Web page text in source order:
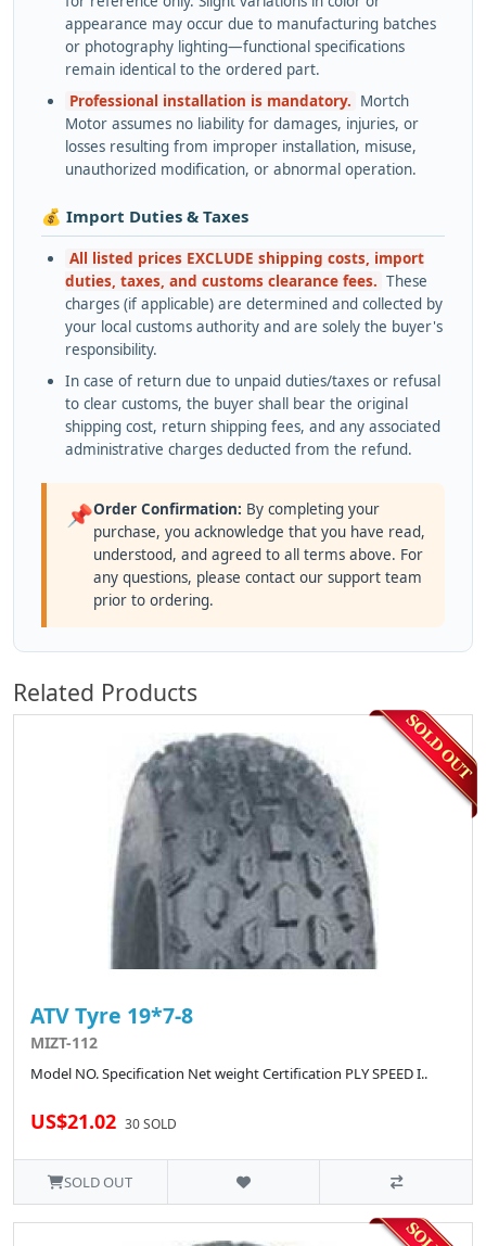
appearance may occur due to manufacturing batches
or photography lighting—functional specifications
remain identical to the ordered part.
Professional installation is mandatory. Mortch
Motor assumes no liability for damages, injuries, or
losses resulting from improper installation, misuse,
unauthorized modification, or abnormal operation.
💰 Import Duties & Taxes
All listed prices EXCLUDE shipping costs, import
duties, taxes, and customs clearance fees. These
charges (if applicable) are determined and collected by
your local customs authority and are solely the buyer's
responsibility.
In case of return due to unpaid duties/taxes or refusal
to clear customs, the buyer shall bear the original
shipping cost, return shipping fees, and any associated
administrative charges deducted from the refund.
📌Order Confirmation: By completing your
purchase, you acknowledge that you have read,
understood, and agreed to all terms above. For
any questions, please contact our support team
prior to ordering.
Related Products
ATV Tyre 19*7-8
MIZT-112
Model NO. Specification Net weight Certification PLY SPEED I..
US$21.02 30 SOLD
SOLD OUT